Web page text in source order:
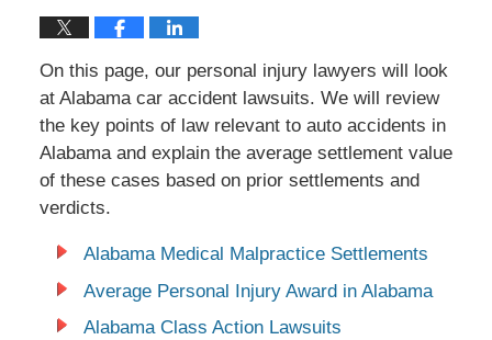
On this page, our personal injury lawyers will look
at Alabama car accident lawsuits. We will review
the key points of law relevant to auto accidents in
Alabama and explain the average settlement value
of these cases based on prior settlements and
verdicts.
Alabama Medical Malpractice Settlements
Average Personal Injury Award in Alabama
Alabama Class Action Lawsuits